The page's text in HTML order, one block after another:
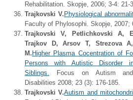
Rehabilitation. Skopje, 2006; 3-4: 21-
Trajkovski V. Physiological
Faculty of Phylosophi. Skopje, 2007;
Trajkovski V, Petlichkovski A,
Trajkov D, Arsov T, Strezova
M. Higher Plasma Cocentration of
Persons with Autistic Disorder
Siblings. Focus on Autism and
Disabilities 2008; 23 (3): 176-185.
Trajkovski V.Autism and